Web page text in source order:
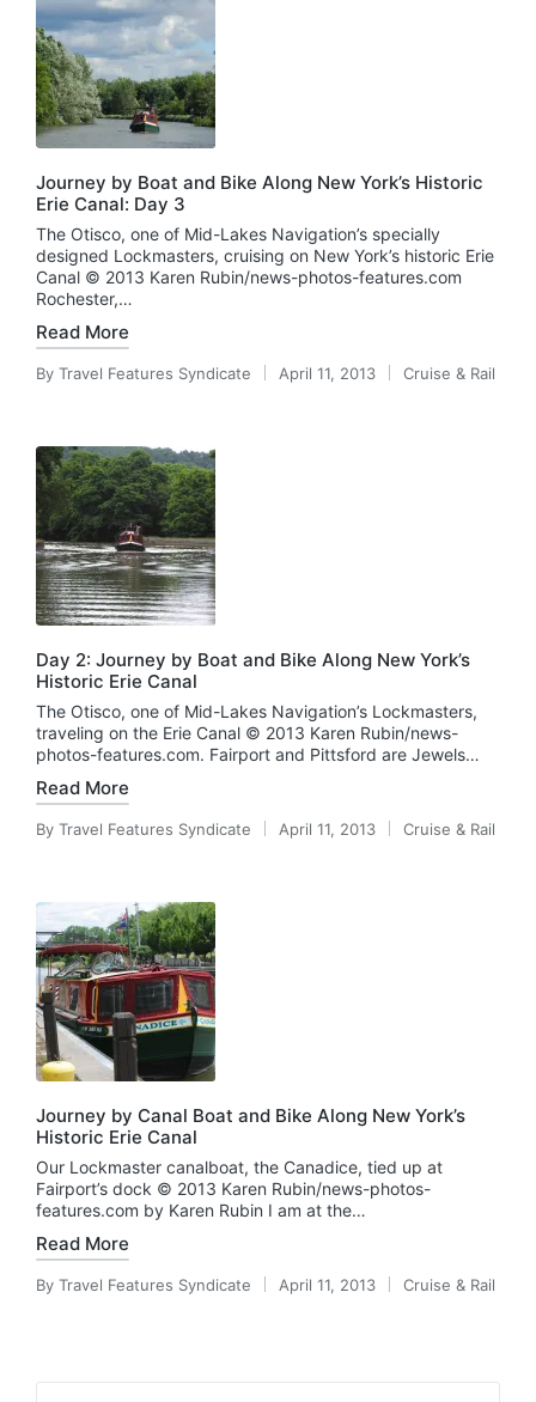
Journey by Boat and Bike Along New York’s Historic
Erie Canal: Day 3
The Otisco, one of Mid-Lakes Navigation’s specially
designed Lockmasters, cruising on New York’s historic Erie
Canal © 2013 Karen Rubin/news-photos-features.com
Rochester,…
Read More
Posted
By Travel Features Syndicate April 11, 2013
Posted
Cruise & Rail
Day 2: Journey by Boat and Bike Along New York’s
Historic Erie Canal
The Otisco, one of Mid-Lakes Navigation’s Lockmasters,
traveling on the Erie Canal © 2013 Karen Rubin/news-
photos-features.com. Fairport and Pittsford are Jewels…
Read More
Posted
By Travel Features Syndicate April 11, 2013
Posted
Cruise & Rail
Journey by Canal Boat and Bike Along New York’s
Historic Erie Canal
Our Lockmaster canalboat, the Canadice, tied up at
Fairport’s dock © 2013 Karen Rubin/news-photos-
features.com by Karen Rubin I am at the…
Read More
Posted
By Travel Features Syndicate April 11, 2013
Posted
Cruise & Rail